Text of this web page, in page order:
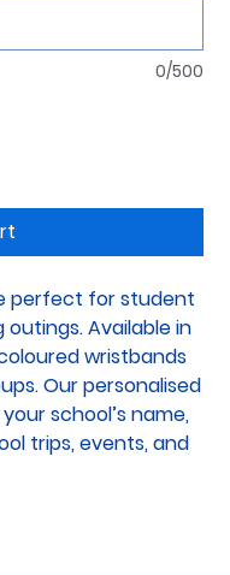
0/500
perfect for student
Available in
wristbands
Our personalised
school’s name,
trips, events, and